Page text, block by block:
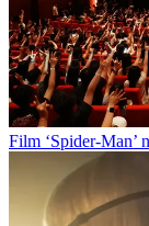
Film ‘Spider-Man’